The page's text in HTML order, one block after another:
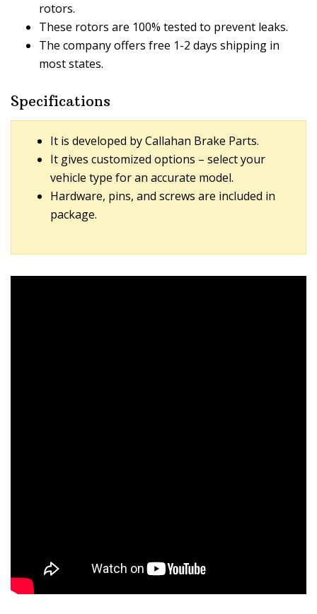
rotors.
These rotors are 100% tested to prevent leaks.
The company offers free 1-2 days shipping in
most states.
Specifications
It is developed by Callahan Brake Parts.
It gives customized options – select your
vehicle type for an accurate model.
Hardware, pins, and screws are included in
package.